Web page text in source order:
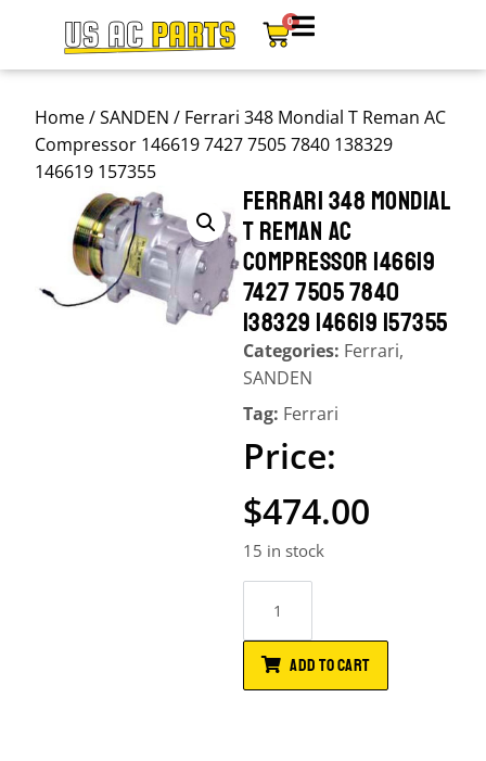
0
Home/SANDEN / Ferrari 348 Mondial T Reman AC
Compressor 146619 7427 7505 7840 138329
146619 157355
FERRARI 348 MONDIAL
T REMAN AC
COMPRESSOR 146619
7427 7505 7840
138329 146619 157355
Categories: Ferrari,
SANDEN
Tag: Ferrari
$474.00
15 in stock
ADD TO CART